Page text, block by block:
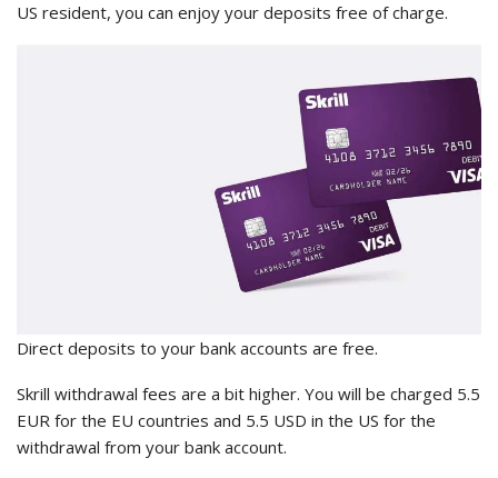
US resident, you can enjoy your deposits free of charge.
Direct deposits to your bank accounts are free.
Skrill withdrawal fees are a bit higher. You will be charged 5.5
EUR for the EU countries and 5.5 USD in the US for the
withdrawal from your bank account.